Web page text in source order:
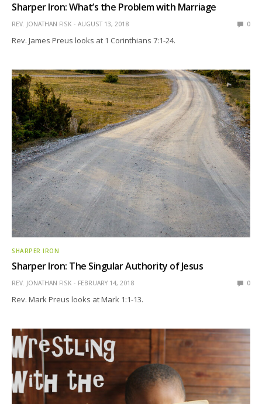
Sharper Iron: What’s the Problem with Marriage
REV. JONATHAN FISK AUGUST 13, 2018 0
Rev. James Preus looks at 1 Corinthians 7:1-24.
SHARPER IRON
Sharper Iron: The Singular Authority of Jesus
REV. JONATHAN FISK FEBRUARY 14, 2018 0
Rev. Mark Preus looks at Mark 1:1-13.